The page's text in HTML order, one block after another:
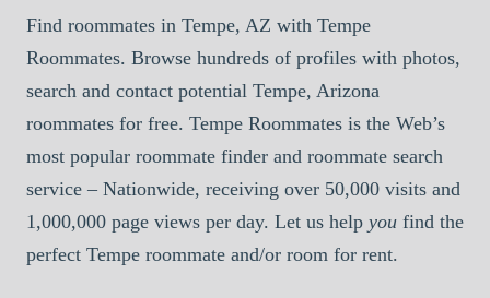
Find roommates in Tempe, AZ with Tempe
Roommates. Browse hundreds of profiles with photos,
search and contact potential Tempe, Arizona
roommates for free. Tempe Roommates is the Web’s
most popular roommate finder and roommate search
service – Nationwide, receiving over 50,000 visits and
1,000,000 page views per day. Let us help you find the
perfect Tempe roommate and/or room for rent.